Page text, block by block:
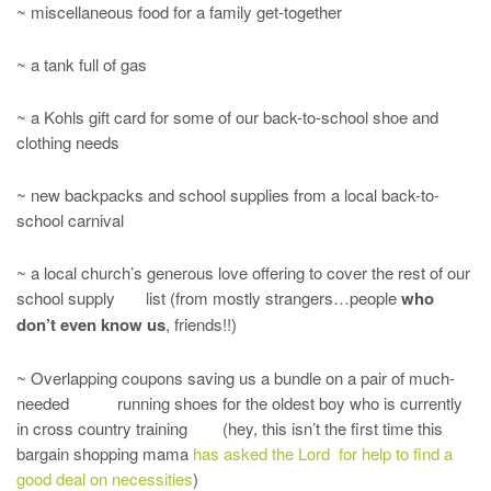
~ miscellaneous food for a family get-together
~ a tank full of gas
~ a Kohls gift card for some of our back-to-school shoe and
clothing needs
~ new backpacks and school supplies from a local back-to-
school carnival
~ a local church’s generous love offering to cover the rest of our
school supply list (from mostly strangers…peoplewho
don’t even know us, friends!!)
~ Overlapping coupons saving us a bundle on a pair of much-
needed running shoes for the oldest boy who is currently
in cross country training (hey, this isn’t the first time this
bargain shopping mama has asked the Lord for help to find a
good deal on necessities)